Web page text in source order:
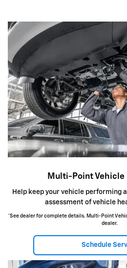
Multi-Point Vehicle
Help keep your vehicle performing
assessment of vehicle
*See dealer for complete details. Multi-Point
dealer.
Schedule